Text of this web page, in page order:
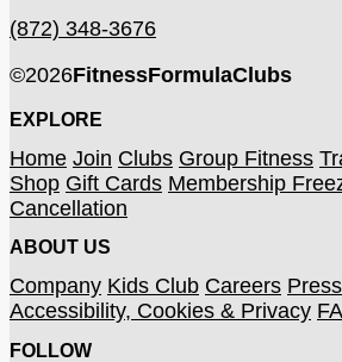
(872) 348-3676
©2026FitnessFormulaClubs
EXPLORE
Home Join Clubs Group Fitness
Shop Gift Cards Membership
Cancellation
ABOUT US
Company Kids Club Careers Press
Accessibility, Cookies & Privacy
FOLLOW